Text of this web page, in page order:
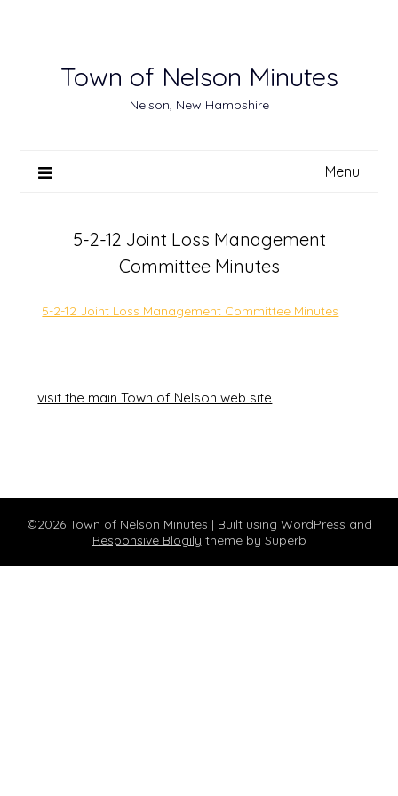
Town of Nelson Minutes
Nelson, New Hampshire
Menu
5-2-12 Joint Loss Management
Committee Minutes
5-2-12 Joint Loss Management Committee Minutes
visit the main Town of Nelson web site
©2026 Town of Nelson Minutes | Built using WordPress and
Responsive Blogily theme by Superb